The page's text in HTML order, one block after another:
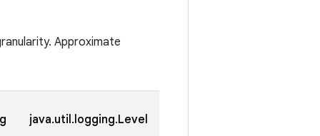
Approximate
java.util.logging.Level